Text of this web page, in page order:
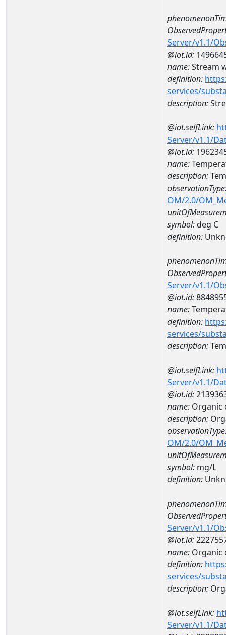
Server/v1.1/
@iot.id:
name:Stream
definition:
services/
description:
@iot.selfLink:
Server/v1.1/
@iot.id:
name:
description:
OM/2.0/
symbol:deg C
definition:
Server/v1.1/
@iot.id:
name:
definition:
services/
description:
@iot.selfLink:
Server/v1.1/
@iot.id:
name: Organic
description:
OM/2.0/
symbol: mg/L
definition:
Server/v1.1/
@iot.id:
name: Organic
definition:
services/
description:
@iot.selfLink:
Server/v1.1/